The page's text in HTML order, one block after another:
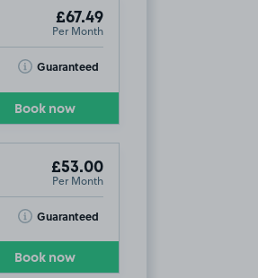
£67.49
Per Month
Guaranteed
Toggle Tooltip
Book now
£53.00
Per Month
Guaranteed
Toggle Tooltip
Book now